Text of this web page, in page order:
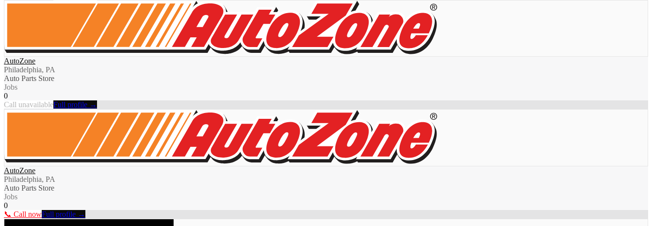
AutoZone
Philadelphia, PA
Auto Parts Store
Jobs
0
Call unavailableFull profile →
AutoZone
Philadelphia, PA
Auto Parts Store
Jobs
0
📞 Call nowFull profile →